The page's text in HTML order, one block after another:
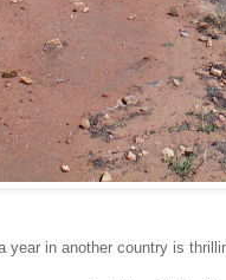
year in another country is